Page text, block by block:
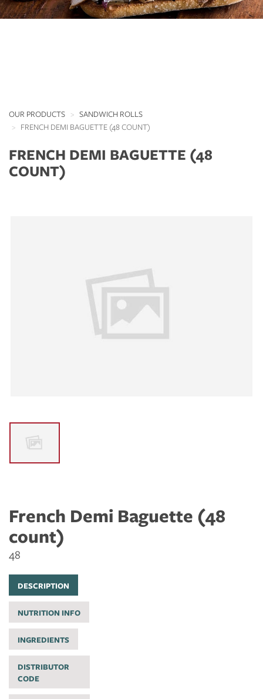
OUR PRODUCTS
SANDWICH ROLLS
FRENCH DEMI BAGUETTE (48 COUNT)
FRENCH DEMI BAGUETTE (48
COUNT)
French Demi Baguette (48
count)
48
DESCRIPTION
NUTRITION INFO
INGREDIENTS
DISTRIBUTOR
CODE